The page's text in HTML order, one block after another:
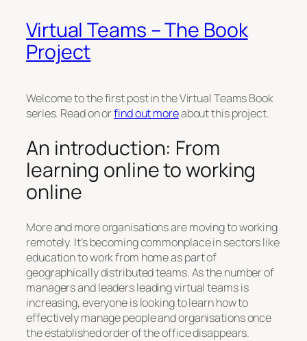
Virtual Teams – The Book
Project
Welcome to the first post in the Virtual Teams Book
series. Read on orfind out moreabout this project.
An introduction: From
learning online to working
online
More and more organisations are moving to working
remotely. It’s becoming commonplace in sectors like
education to work from home as part of
geographically distributed teams. As the number of
managers and leaders leading virtual teams is
increasing, everyone is looking to learn how to
effectively manage people and organisations once
the established order of the office disappears.